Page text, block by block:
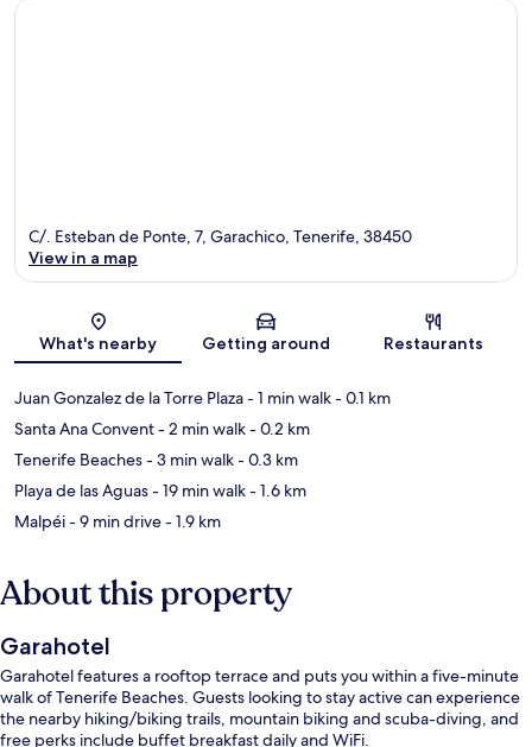
Map
C/. Esteban de Ponte, 7, Garachico, Tenerife, 38450
View in a map
What's nearby Getting around Restaurants
Juan Gonzalez de la Torre Plaza- 1 min walk- 0.1 km
Santa Ana Convent- 2 min walk- 0.2 km
Tenerife Beaches- 3 min walk- 0.3 km
Playa de las Aguas- 19 min walk- 1.6 km
Malpéi- 9 min drive- 1.9 km
About this property
Garahotel
Garahotel features a rooftop terrace and puts you within a five-minute
walk of Tenerife Beaches. Guests looking to stay active can experience
the nearby hiking/biking trails, mountain biking and scuba-diving, and
free perks include buffet breakfast daily and WiFi.